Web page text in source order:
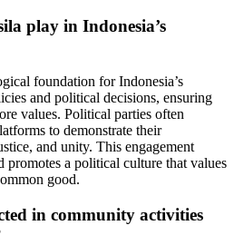
play in Indonesia’s
foundation for Indonesia’s
and political decisions, ensuring
values. Political parties often
to demonstrate their
and unity. This engagement
promotes a political culture that values
good.
in community activities